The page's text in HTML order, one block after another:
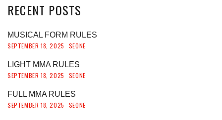
RECENT POSTS
MUSICAL FORM RULES
SEPTEMBER 18, 2025
SEONE
LIGHT MMA RULES
SEPTEMBER 18, 2025
SEONE
FULL MMA RULES
SEPTEMBER 18, 2025
SEONE